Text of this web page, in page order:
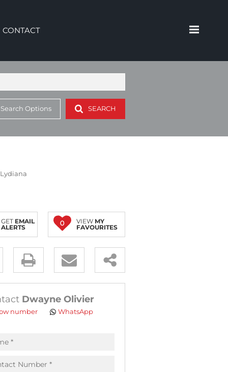
CONTACT
Options SEARCH
GET EMAIL
ALERTS
0 VIEW MY
FAVOURITES
Dwayne Olivier
number WhatsApp